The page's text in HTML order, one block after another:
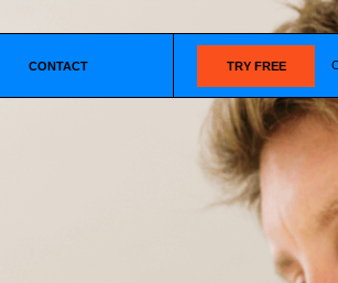
CONTACT TRY FREE